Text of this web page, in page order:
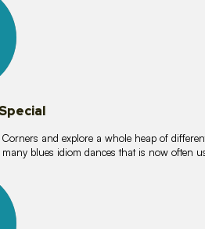
and explore a whole heap of
blues idiom dances that is now often